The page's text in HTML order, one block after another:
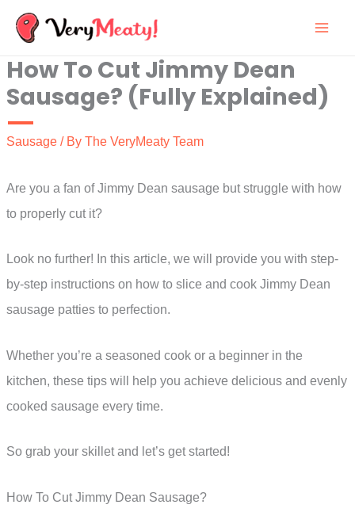
Skip
content
How To Cut Jimmy Dean
Sausage? (Fully Explained)
Sausage / By The VeryMeaty Team
Are you a fan of Jimmy Dean sausage but struggle with how
to properly cut it?
Look no further! In this article, we will provide you with step-
by-step instructions on how to slice and cook Jimmy Dean
sausage patties to perfection.
Whether you’re a seasoned cook or a beginner in the
kitchen, these tips will help you achieve delicious and evenly
cooked sausage every time.
So grab your skillet and let’s get started!
How To Cut Jimmy Dean Sausage?